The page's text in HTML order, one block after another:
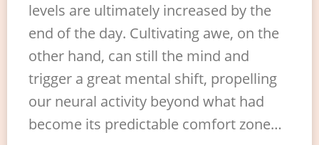
levels are ultimately increased by the
end of the day. Cultivating awe, on the
other hand, can still the mind and
trigger a great mental shift, propelling
our neural activity beyond what had
become its predictable comfort zone…